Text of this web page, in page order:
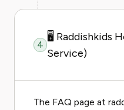
4
🖥️ Raddishkids
Service)
The FAQ page at